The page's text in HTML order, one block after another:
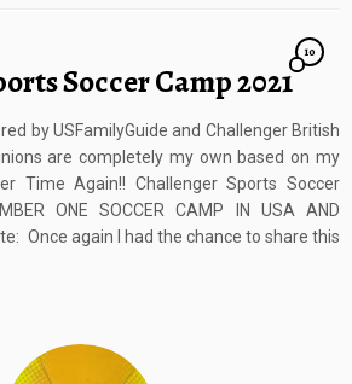
Soccer Camp 2021
10
by USFamilyGuide and Challenger British
are completely my own based on my
Time Again!! Challenger Sports Soccer
ONE SOCCER CAMP IN USA AND
Once again I had the chance to share this